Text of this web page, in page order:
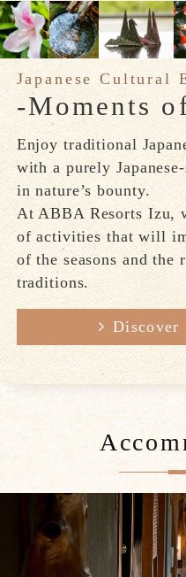
Japanese Cultural
-Moments
Enjoy traditional
with a purely
in nature’s bounty.
At ABBA Resorts Izu,
of activities that will
of the seasons and the
traditions.
Discover